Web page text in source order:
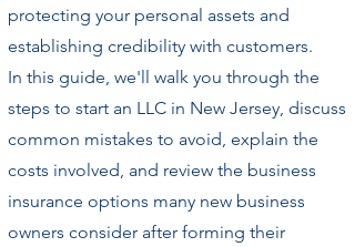
protecting your personal assets and
establishing credibility with customers.
In this guide, we'll walk you through the
steps to start an LLC in New Jersey, discuss
common mistakes to avoid, explain the
costs involved, and review the business
insurance options many new business
owners consider after forming their